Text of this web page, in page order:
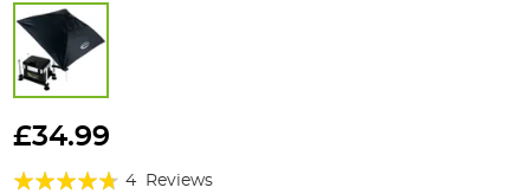
to
beginning
£34.99
Rating: 4 Reviews